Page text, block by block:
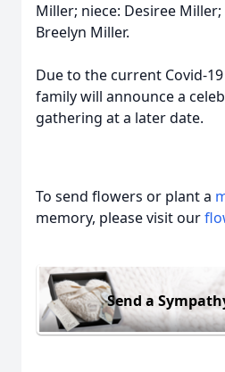
Miller; niece: Desiree
Breelyn Miller.
Due to the current Covid-
family will announce a
gathering at a later date.
To send flowers or plant a
memory, please visit our
Send a